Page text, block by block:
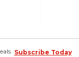
Subscribe Today